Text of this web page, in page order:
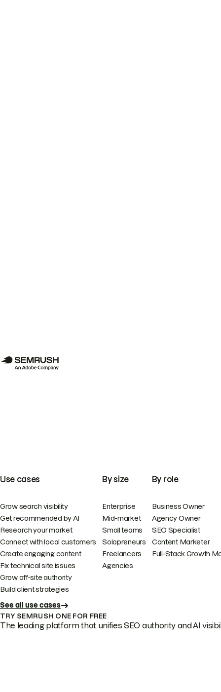
Use cases
Grow search visibility
Get recommended by AI
Research your market
Connect with local customers
Create engaging content
Fix technical site issues
Grow off-site authority
Build client strategies
See all use cases
By size
Enterprise
Mid-market
Small teams
Solopreneurs
Freelancers
Agencies
By role
Business Owner
Agency Owner
SEO Specialist
Content Marketer
Full-Stack Growth
TRY SEMRUSH ONE FOR FREE
The leading platform that unifies SEO authority and AI